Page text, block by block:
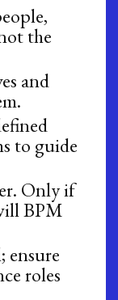
the
and
to guide
Only if
BPM
ensure
roles